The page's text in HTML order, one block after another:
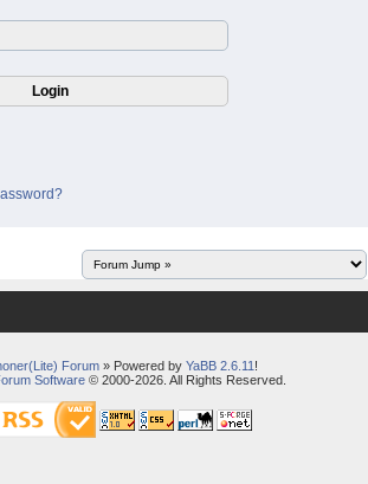
Forum» Powered by YaBB 2.6.11 !
Software© 2000-2026. All Rights Reserved.